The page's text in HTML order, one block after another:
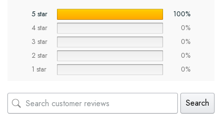
5 star
100%
4 star
0%
3 star
0%
2 star
0%
1 star
0%
Search